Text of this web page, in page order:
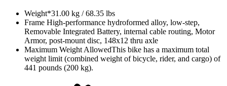
Weight*31.00 kg / 68.35 lbs
Frame High-performance hydroformed alloy, low-step,
Removable Integrated Battery, internal cable routing, Motor
Armor, post-mount disc, 148x12 thru axle
Maximum Weight AllowedThis bike has a maximum total
weight limit (combined weight of bicycle, rider, and cargo) of
441 pounds (200 kg).